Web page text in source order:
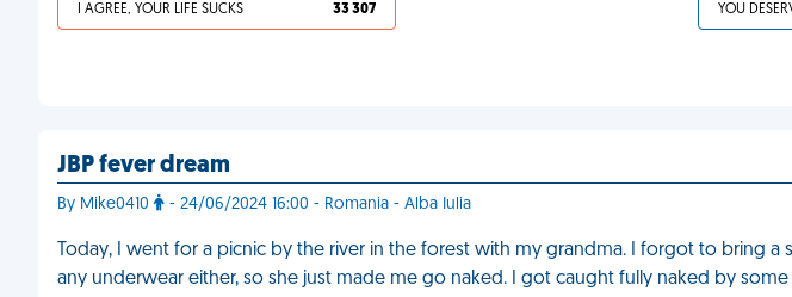
I AGREE, YOUR LIFE SUCKS 33 307 YOU
JBP fever dream
By Mike0410 - 24/06/2024 16:00 - Romania - Alba Iulia
Today, I went for a picnic by the river in the forest with my grandma. I forgot to bring a
any underwear either, so she just made me go naked. I got caught fully naked by